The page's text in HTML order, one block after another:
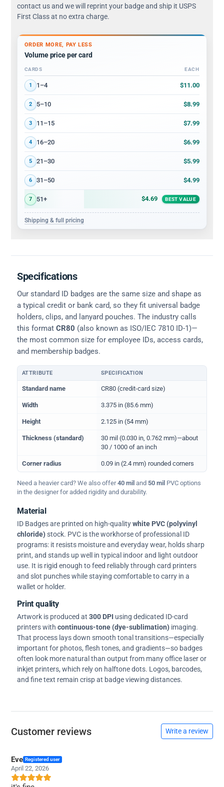
contact us and we will reprint your badge and ship it USPS
First Class at no extra charge.
ORDER MORE, PAY LESS
Volume price per card
Volume discount tiers: quantity ranges and price per card
CARDS EACH
1 1–4 $11.00
2 5–10 $8.99
3 11–15 $7.99
4 16–20 $6.99
5 21–30 $5.99
6 31–50 $4.99
7 51+ $4.69 BEST VALUE
Shipping & full pricing
Specifications
Our standard ID badges are the same size and shape as
a typical credit or bank card, so they fit universal badge
holders, clips, and lanyard pouches. The industry calls
this format CR80 (also known as ISO/IEC 7810 ID-1)—
the most common size for employee IDs, access cards,
and membership badges.
Physical dimensions and standard for CR80 ID cards
ATTRIBUTE SPECIFICATION
Standard name CR80 (credit-card size)
Width 3.375 in (85.6 mm)
Height 2.125 in (54 mm)
Thickness (standard)
30 mil (0.030 in, 0.762 mm)—about
30 / 1000 of an inch
Corner radius 0.09 in (2.4 mm) rounded corners
Need a heavier card? We also offer40 mil and 50 mil PVC options
in the designer for added rigidity and durability.
Material
ID Badges are printed on high-qualitywhite PVC (polyvinyl
chloride)stock. PVC is the workhorse of professional ID
programs: it resists moisture and everyday wear, holds sharp
print, and stands up well in typical indoor and light outdoor
use. It is rigid enough to feed reliably through card printers
and slot punches while staying comfortable to carry in a
wallet or holder.
Print quality
Artwork is produced at 300 DPI using dedicated ID-card
printers with continuous-tone (dye-sublimation) imaging.
That process lays down smooth tonal transitions—especially
important for photos, flesh tones, and gradients—so badges
often look more natural than output from many office laser or
inkjet printers, which rely on halftone dots. Logos, barcodes,
and fine text remain crisp at badge viewing distances.
Customer reviews Write a review
Eve Registered user
April 22, 2026